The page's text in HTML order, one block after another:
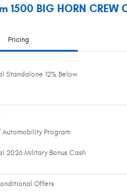
1500 BIG HORN CREW
Pricing
Standalone 12% Below
Program
2026 Military Bonus Cash
Offers